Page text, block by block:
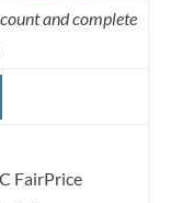
and complete
FairPrice